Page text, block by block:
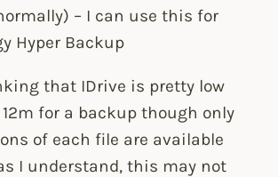
– I can use this for
Hyper Backup
that IDrive is pretty low
for a backup though only
of each file are available
I understand, this may not